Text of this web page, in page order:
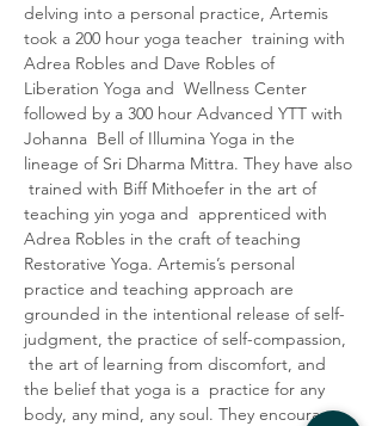
delving into a personal practice, Artemis
took a 200 hour yoga teacher  training with
Adrea Robles and Dave Robles of
Liberation Yoga and  Wellness Center
followed by a 300 hour Advanced YTT with
Johanna  Bell of Illumina Yoga in the
lineage of Sri Dharma Mittra. They have also
trained with Biff Mithoefer in the art of
teaching yin yoga and  apprenticed with
Adrea Robles in the craft of teaching
Restorative Yoga. Artemis’s personal
practice and teaching approach are
grounded in the intentional release of self-
judgment, the practice of self-compassion,
the art of learning from discomfort, and
the belief that yoga is a  practice for any
body, any mind, any soul. They encourage